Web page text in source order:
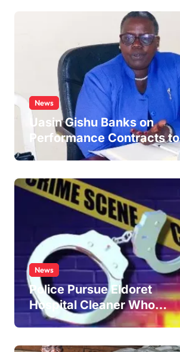
News
Uasin Gishu Banks on
Performance Contracts to
Improve Service Delivery
News
Police Pursue Eldoret
Hospital Cleaner Who
Allegedly Defiled Minor in